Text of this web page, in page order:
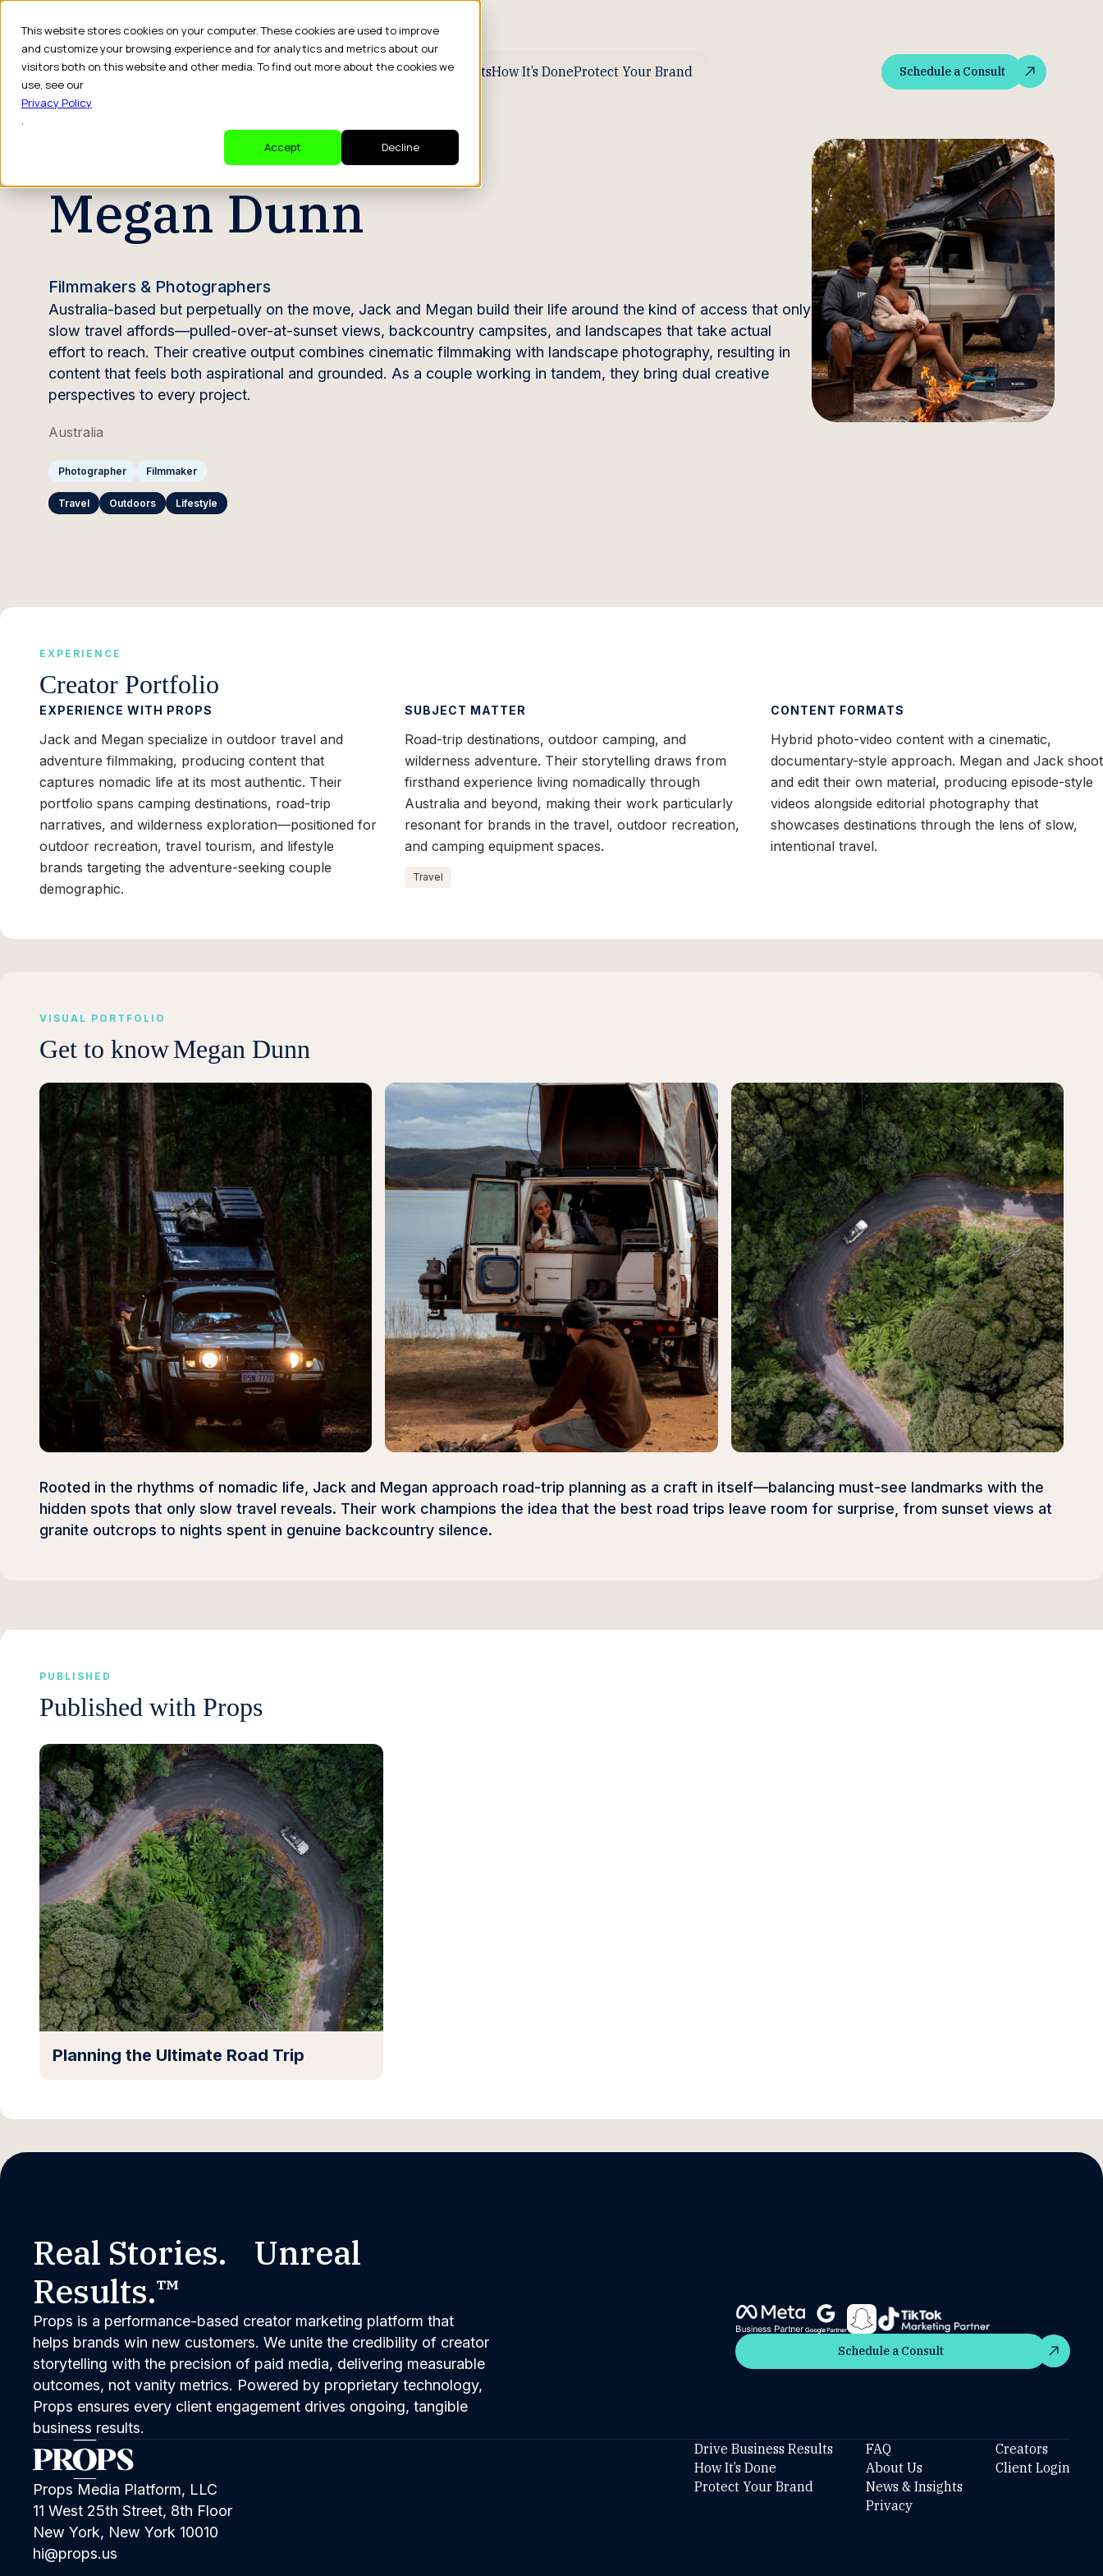
This website stores cookies on your computer. These cookies are used to improve
and customize your browsing experience and for analytics and metrics about our
visitors both on this website and other media. To find out more about the cookies we
use, see our
Privacy Policy
.
Accept
Decline
Drive Business ResultsHow It’s DoneProtect Your Brand
Schedule a Consult
Schedule a Consult
Megan Dunn
Filmmakers & Photographers
Australia-based but perpetually on the move, Jack and Megan build their life around the kind of access that only
slow travel affords—pulled-over-at-sunset views, backcountry campsites, and landscapes that take actual
effort to reach. Their creative output combines cinematic filmmaking with landscape photography, resulting in
content that feels both aspirational and grounded. As a couple working in tandem, they bring dual creative
perspectives to every project.
Australia
Photographer Filmmaker
Travel Outdoors Lifestyle
EXPERIENCE
Creator Portfolio
EXPERIENCE WITH PROPS
Jack and Megan specialize in outdoor travel and
adventure filmmaking, producing content that
captures nomadic life at its most authentic. Their
portfolio spans camping destinations, road-trip
narratives, and wilderness exploration—positioned for
outdoor recreation, travel tourism, and lifestyle
brands targeting the adventure-seeking couple
demographic.
SUBJECT MATTER
Road-trip destinations, outdoor camping, and
wilderness adventure. Their storytelling draws from
firsthand experience living nomadically through
Australia and beyond, making their work particularly
resonant for brands in the travel, outdoor recreation,
and camping equipment spaces.
Travel
CONTENT FORMATS
Hybrid photo-video content with a cinematic,
documentary-style approach. Megan and Jack shoot
and edit their own material, producing episode-style
videos alongside editorial photography that
showcases destinations through the lens of slow,
intentional travel.
VISUAL PORTFOLIO
Get to knowMegan Dunn
Rooted in the rhythms of nomadic life, Jack and Megan approach road-trip planning as a craft in itself—balancing must-see landmarks with the
hidden spots that only slow travel reveals. Their work champions the idea that the best road trips leave room for surprise, from sunset views at
granite outcrops to nights spent in genuine backcountry silence.
PUBLISHED
Published with Props
Planning the Ultimate Road Trip
Real Stories. Unreal
Results.™
Props is a performance-based creator marketing platform that
helps brands win new customers. We unite the credibility of creator
storytelling with the precision of paid media, delivering measurable
outcomes, not vanity metrics. Powered by proprietary technology,
Props ensures every client engagement drives ongoing, tangible
business results.
Schedule a Consult
Schedule a Consult
Props Media Platform, LLC
11 West 25th Street, 8th Floor
New York, New York 10010
hi@props.us
Drive Business Results
How It’s Done
Protect Your Brand
FAQ
About Us
News & Insights
Privacy
Creators
Client Login